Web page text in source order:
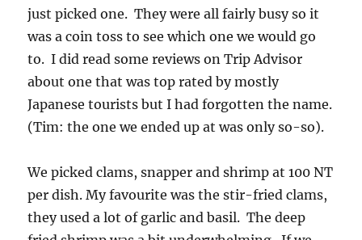
just picked one. They were all fairly busy so it
was a coin toss to see which one we would go
to. I did read some reviews on Trip Advisor
about one that was top rated by mostly
Japanese tourists but I had forgotten the name.
(Tim: the one we ended up at was only so-so).
We picked clams, snapper and shrimp at 100 NT
per dish. My favourite was the stir-fried clams,
they used a lot of garlic and basil. The deep